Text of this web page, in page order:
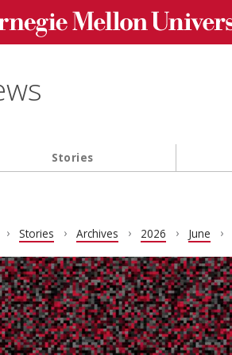
Mellon University homepage
navigation
Stories
Stories Archives 2026 June